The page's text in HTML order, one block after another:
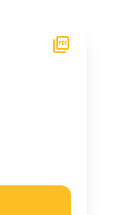
picture_as_pdf